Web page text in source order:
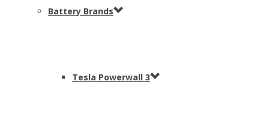
Battery Brands
Tesla Powerwall 3